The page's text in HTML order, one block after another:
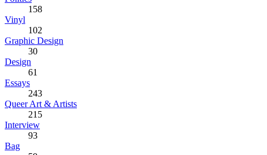
158
Vinyl
102
Graphic Design
30
Design
61
Essays
243
Queer Art & Artists
215
Interview
93
Bag